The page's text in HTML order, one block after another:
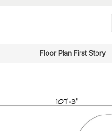
Floor Plan First Story